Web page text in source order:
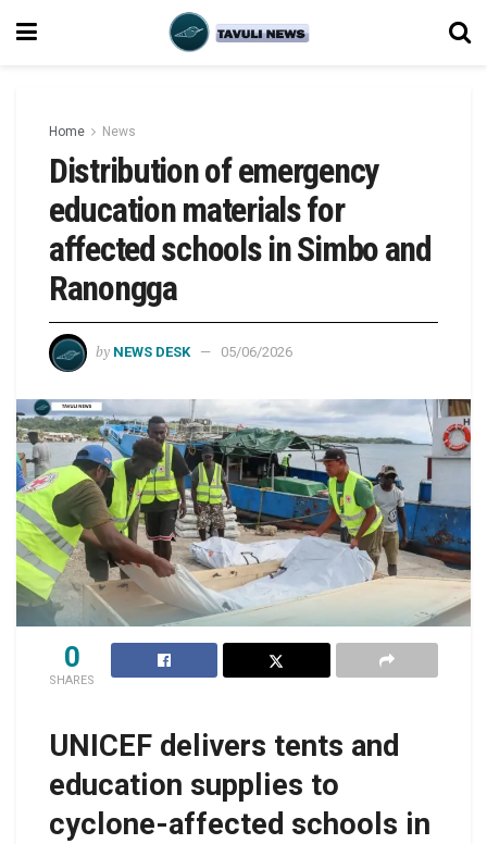
Home News
Distribution of emergency
education materials for
affected schools in Simbo and
Ranongga
by NEWS DESK 05/06/2026
0
SHARES
UNICEF delivers tents and
education supplies to
cyclone-affected schools in